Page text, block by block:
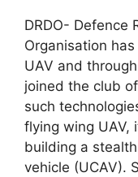
DRDO- Defence
Organisation
UAV and
joined the club
such
flying wing UAV,
building a
vehicle (UCAV).